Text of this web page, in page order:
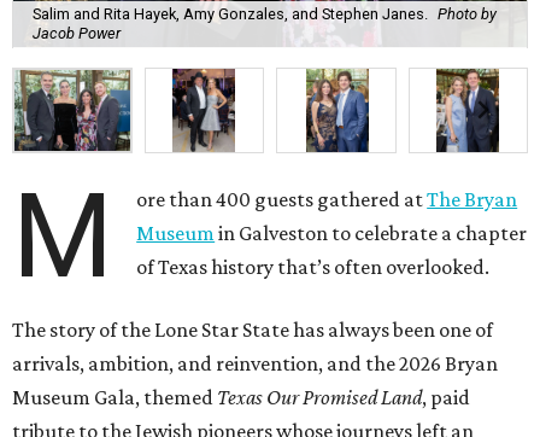
Salim and Rita Hayek, Amy Gonzales, and Stephen Janes. Photo by
Jacob Power
M ore than 400 guests gathered atThe Bryan
Museum in Galveston to celebrate a chapter
of Texas history that’s often overlooked.
The story of the Lone Star State has always been one of
arrivals, ambition, and reinvention, and the 2026 Bryan
Museum Gala, themed Texas Our Promised Land, paid
tribute to the Jewish pioneers whose journeys left an